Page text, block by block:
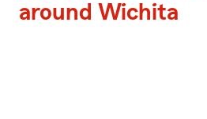
around Wichita